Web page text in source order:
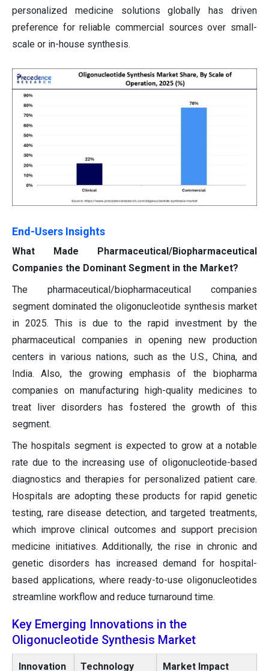
personalized medicine solutions globally has driven
preference for reliable commercial sources over small-
scale or in-house synthesis.
End-Users Insights
What Made Pharmaceutical/Biopharmaceutical
Companies the Dominant Segment in the Market?
The pharmaceutical/biopharmaceutical companies
segment dominated the oligonucleotide synthesis market
in 2025. This is due to the rapid investment by the
pharmaceutical companies in opening new production
centers in various nations, such as the U.S., China, and
India. Also, the growing emphasis of the biopharma
companies on manufacturing high-quality medicines to
treat liver disorders has fostered the growth of this
segment.
The hospitals segment is expected to grow at a notable
rate due to the increasing use of oligonucleotide-based
diagnostics and therapies for personalized patient care.
Hospitals are adopting these products for rapid genetic
testing, rare disease detection, and targeted treatments,
which improve clinical outcomes and support precision
medicine initiatives. Additionally, the rise in chronic and
genetic disorders has increased demand for hospital-
based applications, where ready-to-use oligonucleotides
streamline workflow and reduce turnaround time.
Key Emerging Innovations in the
Oligonucleotide Synthesis Market
Innovation Technology Market Impact